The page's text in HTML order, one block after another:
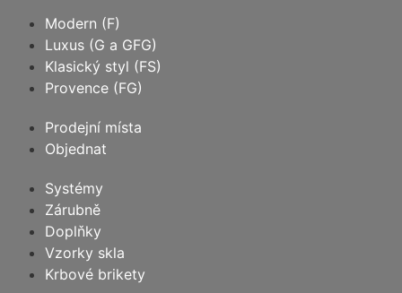
Modern (F)
Luxus (G a GFG)
Klasický styl (FS)
Provence (FG)
Prodejní místa
Objednat
Systémy
Zárubně
Doplňky
Vzorky skla
Krbové brikety